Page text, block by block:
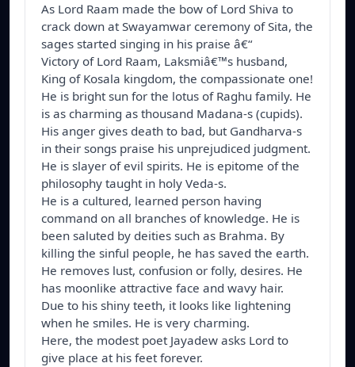
As Lord Raam made the bow of Lord Shiva to
crack down at Swayamwar ceremony of Sita, the
sages started singing in his praise â€“
Victory of Lord Raam, Laksmiâ€™s husband,
King of Kosala kingdom, the compassionate one!
He is bright sun for the lotus of Raghu family. He
is as charming as thousand Madana-s (cupids).
His anger gives death to bad, but Gandharva-s
in their songs praise his unprejudiced judgment.
He is slayer of evil spirits. He is epitome of the
philosophy taught in holy Veda-s.
He is a cultured, learned person having
command on all branches of knowledge. He is
been saluted by deities such as Brahma. By
killing the sinful people, he has saved the earth.
He removes lust, confusion or folly, desires. He
has moonlike attractive face and wavy hair.
Due to his shiny teeth, it looks like lightening
when he smiles. He is very charming.
Here, the modest poet Jayadew asks Lord to
give place at his feet forever.